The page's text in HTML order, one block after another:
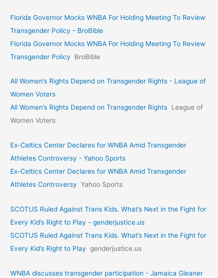
Florida Governor Mocks WNBA For Holding Meeting To Review
Transgender Policy - BroBible
Florida Governor Mocks WNBA For Holding Meeting To Review
Transgender Policy
BroBible
All Women’s Rights Depend on Transgender Rights - League of
Women Voters
All Women’s Rights Depend on Transgender Rights League of
Women Voters
Ex-Celtics Center Declares for WNBA Amid Transgender
Athletes Controversy - Yahoo Sports
Ex-Celtics Center Declares for WNBA Amid Transgender
Athletes Controversy Yahoo Sports
SCOTUS Ruled Against Trans Kids. What’s Next in the Fight for
Every Kid’s Right to Play - genderjustice.us
SCOTUS Ruled Against Trans Kids. What’s Next in the Fight for
Every Kid’s Right to Play genderjustice.us
WNBA discusses transgender participation - Jamaica Gleaner